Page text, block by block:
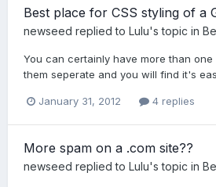
Best place for CSS styling of a
newseed replied to Lulu's topic in
You can certainly have more than
them seperate and you will find it's
January 31, 2012 4 replies
More spam on a .com site??
newseed replied to Lulu's topic in